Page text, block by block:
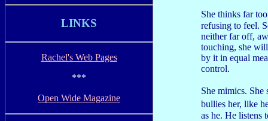
LINKS
Rachel's Web Pages
***
Open Wide Magazine
She thinks far
refusing to feel.
neither far off,
touching, she
by it in equal
control.
She mimics.
bullies her, like
as he. He listens